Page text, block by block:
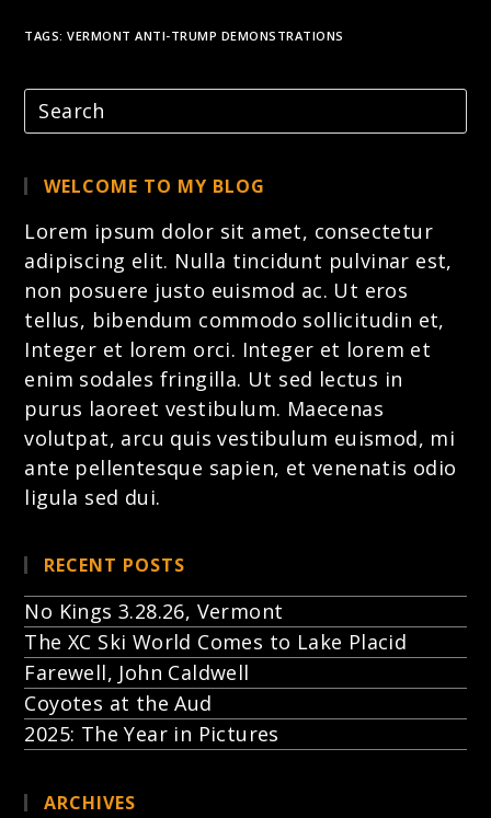
TAGS:VERMONT ANTI-TRUMP DEMONSTRATIONS
WELCOME TO MY BLOG
Lorem ipsum dolor sit amet, consectetur
adipiscing elit. Nulla tincidunt pulvinar est,
non posuere justo euismod ac. Ut eros
tellus, bibendum commodo sollicitudin et,
Integer et lorem orci. Integer et lorem et
enim sodales fringilla. Ut sed lectus in
purus laoreet vestibulum. Maecenas
volutpat, arcu quis vestibulum euismod, mi
ante pellentesque sapien, et venenatis odio
ligula sed dui.
RECENT POSTS
No Kings 3.28.26, Vermont
The XC Ski World Comes to Lake Placid
Farewell, John Caldwell
Coyotes at the Aud
2025: The Year in Pictures
ARCHIVES